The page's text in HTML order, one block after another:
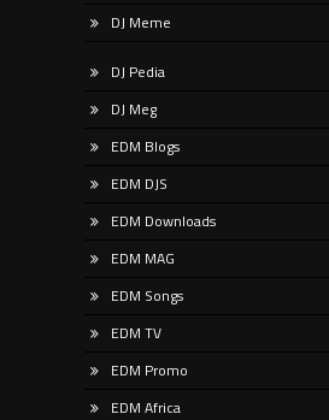
DJ Meme
DJ Pedia
DJ Meg
EDM Blogs
EDM DJS
EDM Downloads
EDM MAG
EDM Songs
EDM TV
EDM Promo
EDM Africa